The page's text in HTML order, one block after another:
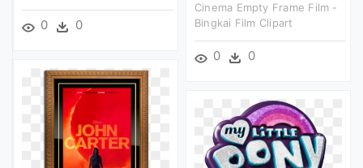
0 0
Cinema Empty Frame Film -
Bingkai Film Clipart
0 0